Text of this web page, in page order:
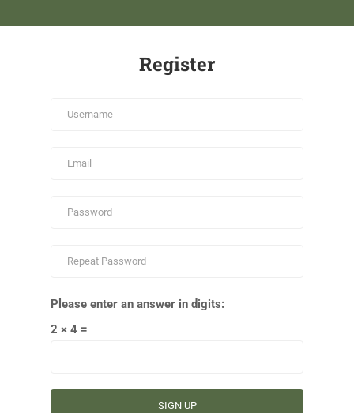
Register
Please enter an answer in digits:
2 × 4 =